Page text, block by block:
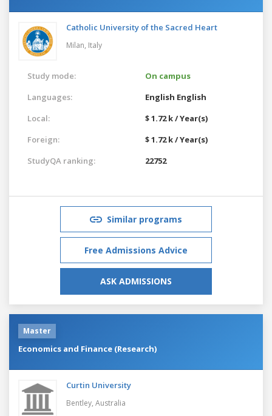
Catholic University of the Sacred Heart
Milan, Italy
Study mode:
On campus
Languages:
English English
Local:
$ 1.72 k / Year(s)
Foreign:
$ 1.72 k / Year(s)
StudyQA ranking:
22752
Similar programs
Free Admissions Advice
ASK ADMISSIONS
Master
Economics and Finance (Research)
Curtin University
Bentley, Australia